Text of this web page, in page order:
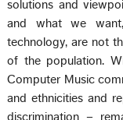
solutions and
and what we
technology, are not
of the population.
Computer Music
and ethnicities and
discrimination –